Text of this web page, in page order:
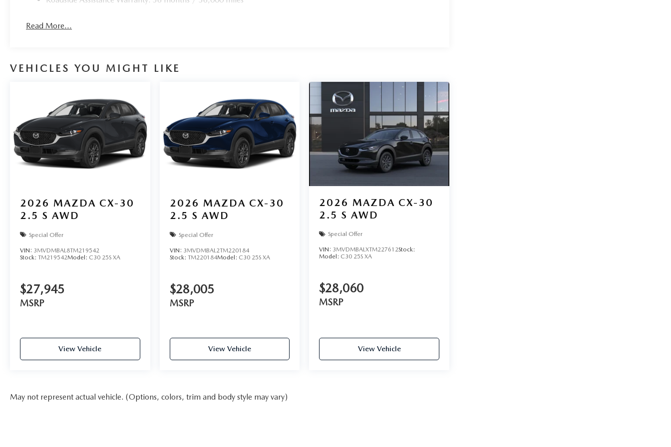
Read More...
VEHICLES YOU MIGHT LIKE
2026 MAZDA CX-30
2.5 S AWD
Special Offer
VIN: 3MVDMBAL8TM219542
Stock: TM219542Model: C30 25S XA
$27,945
MSRP
View Vehicle
2026 MAZDA CX-30
2.5 S AWD
Special Offer
VIN: 3MVDMBAL2TM220184
Stock: TM220184Model: C30 25S XA
$28,005
MSRP
View Vehicle
2026 MAZDA CX-30
2.5 S AWD
Special Offer
VIN: 3MVDMBALXTM227612Stock:
Model: C30 25S XA
$28,060
MSRP
View Vehicle
May not represent actual vehicle. (Options, colors, trim and body style may vary)